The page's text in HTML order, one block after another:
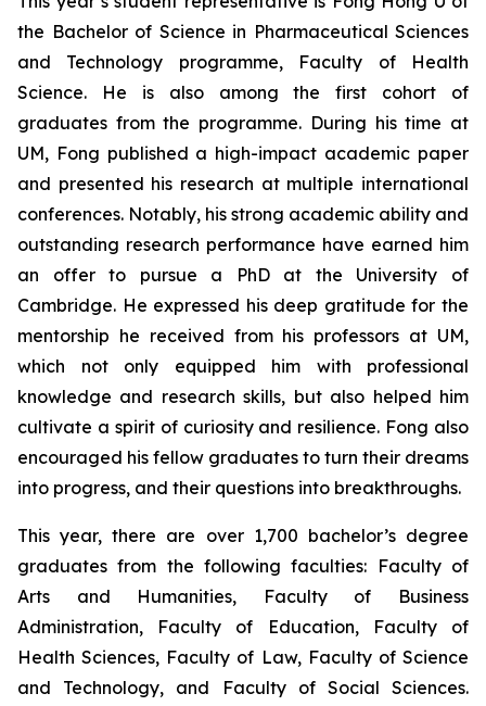
the Bachelor of Science in Pharmaceutical Sciences
and Technology programme, Faculty of Health
Science. He is also among the first cohort of
graduates from the programme. During his time at
UM, Fong published a high-impact academic paper
and presented his research at multiple international
conferences. Notably, his strong academic ability and
outstanding research performance have earned him
an offer to pursue a PhD at the University of
Cambridge. He expressed his deep gratitude for the
mentorship he received from his professors at UM,
which not only equipped him with professional
knowledge and research skills, but also helped him
cultivate a spirit of curiosity and resilience. Fong also
encouraged his fellow graduates to turn their dreams
into progress, and their questions into breakthroughs.
This year, there are over 1,700 bachelor’s degree
graduates from the following faculties: Faculty of
Arts and Humanities, Faculty of Business
Administration, Faculty of Education, Faculty of
Health Sciences, Faculty of Law, Faculty of Science
and Technology, and Faculty of Social Sciences.